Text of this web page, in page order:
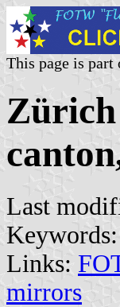
This page is
Last
Keywords:
Links:
mirrors